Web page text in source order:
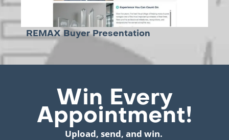
REMAX Buyer Presentation
Win Every
Appointment!
Upload, send, and win.